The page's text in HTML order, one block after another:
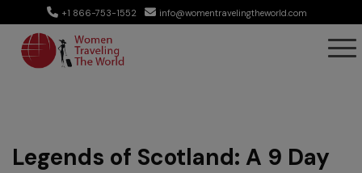
+1 866-753-1552 info@womentravelingtheworld.com
Legends of Scotland: A 9 Day